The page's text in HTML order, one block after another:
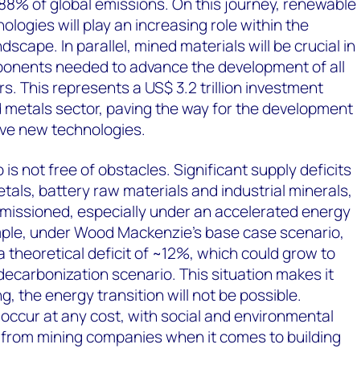
will play an increasing role within the
In parallel, mined materials will be crucial in
needed to advance the development of all
This represents a US$ 3.2 trillion investment
sector, paving the way for the development
new technologies.
is not free of obstacles. Significant supply deficits
battery raw materials and industrial minerals,
especially under an accelerated energy
under Wood Mackenzie’s base case scenario,
theoretical deficit of ~12%, which could grow to
scenario. This situation makes it
the energy transition will not be possible.
at any cost, with social and environmental
mining companies when it comes to building